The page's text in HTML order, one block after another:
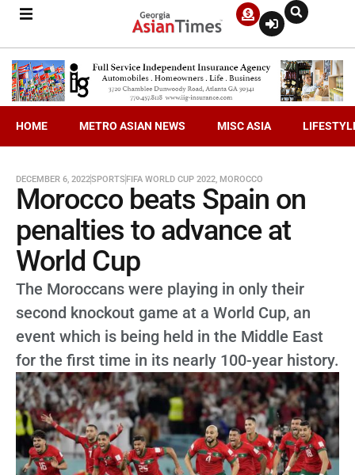
HOME METRO ASIAN NEWS MISC ASIA
DECEMBER 6, 2022SPORTS FIFA WORLD CUP 2022, MOROCCO
Morocco beats Spain on
penalties to advance at
World Cup
The Moroccans were playing in only their
second knockout game at a World Cup, an
event which is being held in the Middle East
for the first time in its nearly 100-year history.